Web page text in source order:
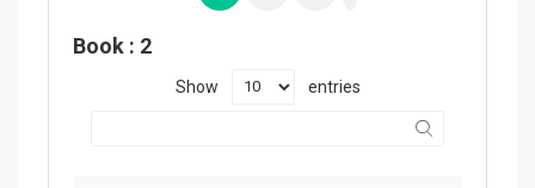
Book : 2
Show entries